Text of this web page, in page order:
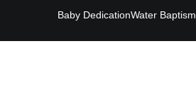
Baby DedicationWater Baptism